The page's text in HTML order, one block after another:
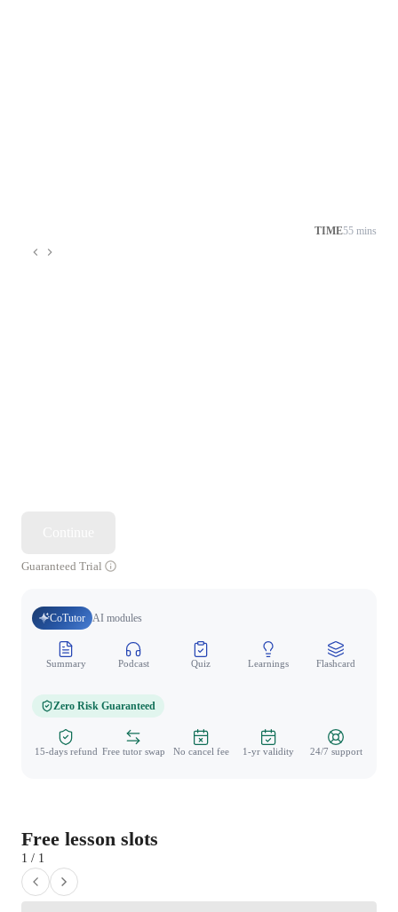
TIME55 mins
Guaranteed Trial
CoTutor AI modules
Summary Podcast Quiz Learnings Flashcard
Zero Risk Guaranteed
15-days refund Free tutor swap No cancel fee 1-yr validity 24/7 support
Free lesson slots
1 / 1